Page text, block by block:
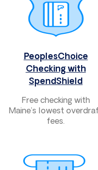
PeoplesChoice
Checking with
SpendShield
Free checking with
Maine’s lowest
fees.